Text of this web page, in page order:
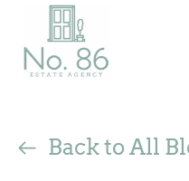
Back to All